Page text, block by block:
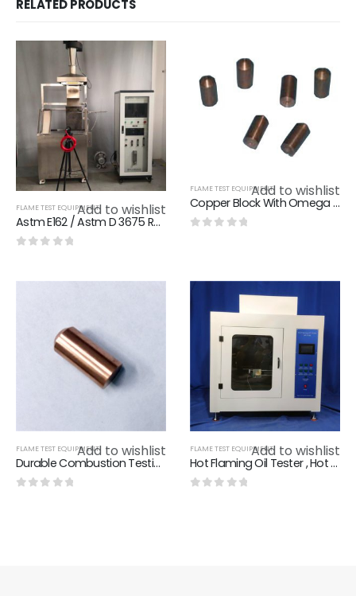
RELATED PRODUCTS
Add to wishlist
FLAME TEST EQUIPMENT
Astm E162 / Astm D 3675 Radiant Panel Flame Spread Test Apparatus For Material Of Rail Train
Add to wishlist
FLAME TEST EQUIPMENT
Copper Block With Omega K - TypeThermocouple IEC 60695-11-5 Fig A.1 Standard
Add to wishlist
FLAME TEST EQUIPMENT
Durable Combustion Testing Equipment Copper Block IEC 60695-11-4 Figure 1 IEC 60695-11- 3 Figure 1
Add to wishlist
FLAME TEST EQUIPMENT
Hot Flaming Oil Tester , Hot Flaming Oil Flammability Test Chamber IEC 60950 Annex A.3